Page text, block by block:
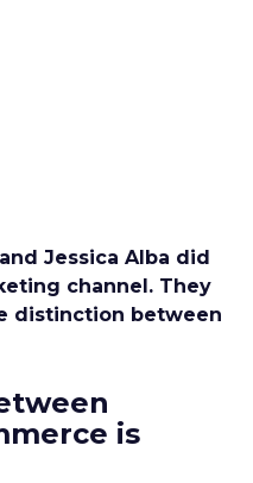
Jessica Alba did
channel. They
distinction between
is